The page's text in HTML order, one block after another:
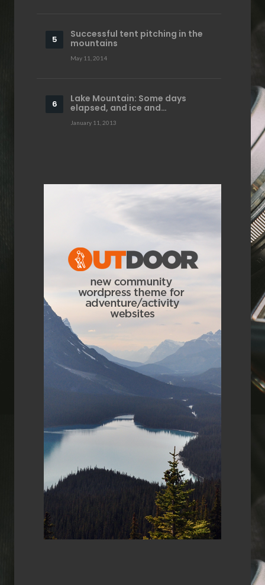
Successful tent pitching in the
mountains
May 11, 2014
Lake Mountain: Some days
elapsed, and ice and…
January 11, 2013